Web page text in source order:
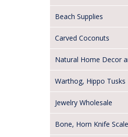
Beach Supplies
Carved Coconuts
Natural Home Decor
Warthog, Hippo Tusks
Jewelry Wholesale
Bone, Horn Knife